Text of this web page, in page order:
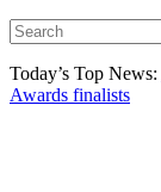
Today’s Top News:
Awards finalists